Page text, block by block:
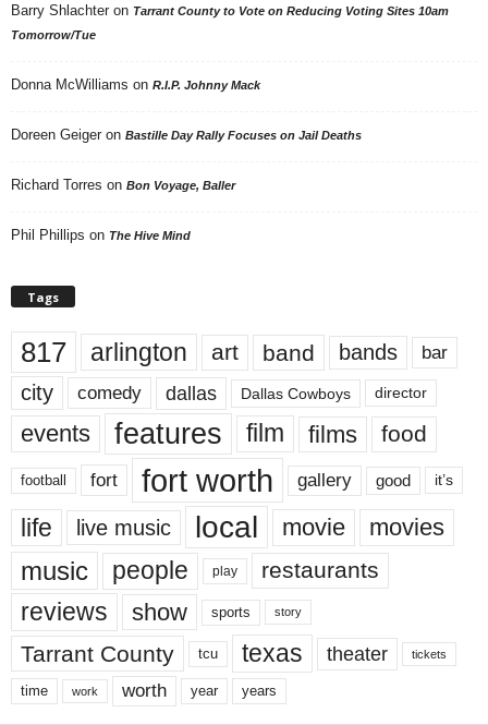
Barry Shlachter on Tarrant County to Vote on Reducing Voting Sites 10am
Tomorrow/Tue
Donna McWilliams on R.I.P. Johnny Mack
Doreen Geiger on Bastille Day Rally Focuses on Jail Deaths
Richard Torres on Bon Voyage, Baller
Phil Phillips on The Hive Mind
Tags
817 arlington art band bands bar
city comedy dallas Dallas Cowboys director
events features film films food
football fort fort worth gallery good it’s
life live music local movie movies
music people play restaurants
reviews show sports story
Tarrant County tcu texas theater tickets
time work worth year years